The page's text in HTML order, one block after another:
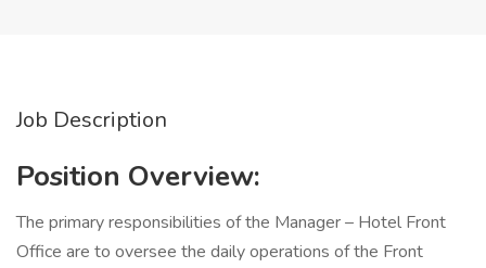
Job Description
Position Overview:
The primary responsibilities of the Manager – Hotel Front
Office are to oversee the daily operations of the Front